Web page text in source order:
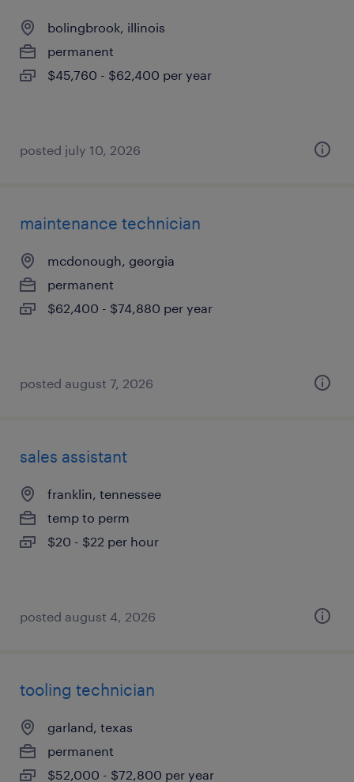
bolingbrook, illinois
permanent
$45,760 - $62,400 per year
posted july 10, 2026
maintenance technician
mcdonough, georgia
permanent
$62,400 - $74,880 per year
posted august 7, 2026
sales assistant
franklin, tennessee
temp to perm
$20 - $22 per hour
posted august 4, 2026
tooling technician
garland, texas
permanent
$52,000 - $72,800 per year